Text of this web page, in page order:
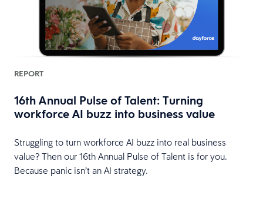
REPORT
16th Annual Pulse of Talent: Turning
workforce AI buzz into business value
Struggling to turn workforce AI buzz into real business
value? Then our 16th Annual Pulse of Talent is for you.
Because panic isn’t an AI strategy.